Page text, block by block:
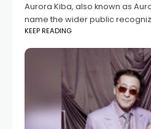
Aurora Kiba, also known as
name the wider public
she had long lived a private
once her relationship with
KEEP READING